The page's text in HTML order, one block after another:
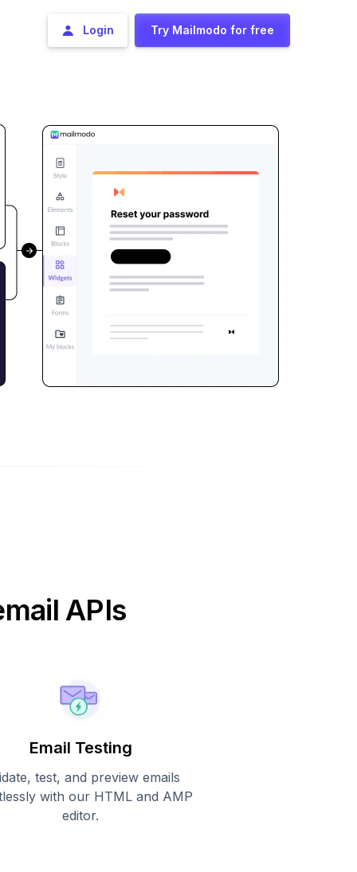
Login Try Mailmodo for free
APIs
Email Testing
test, and preview emails
with our HTML and AMP
editor.